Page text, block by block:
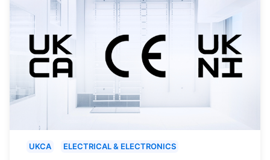
UKCA ELECTRICAL & ELECTRONICS